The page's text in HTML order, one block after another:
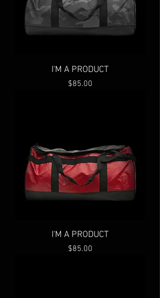
I'M A PRODUCT
Price
$85.00
I'M A PRODUCT
Price
$85.00